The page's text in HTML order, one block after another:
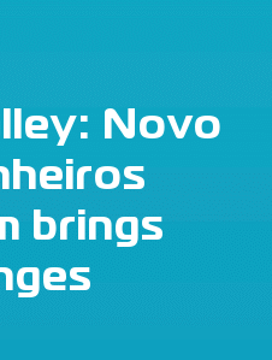
Novo
brings